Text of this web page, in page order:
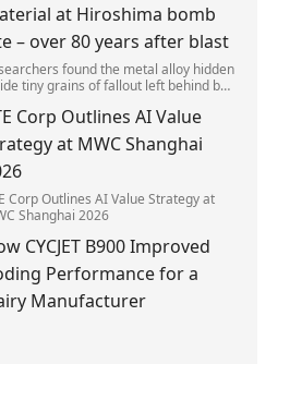
at Hiroshima bomb
– over 80 years after blast
found the metal alloy hidden
tiny grains of fallout left behind by
Corp Outlines AI Value
at MWC Shanghai
Corp Outlines AI Value Strategy at
Shanghai 2026
CYCJET B900 Improved
Performance for a
Manufacturer